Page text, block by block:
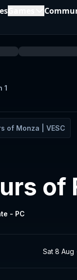
1
of Monza | VESC
of
- PC
Sat 8 Aug